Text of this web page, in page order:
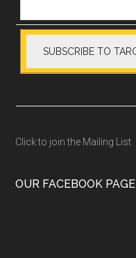
Click to join the Mailing List
OUR FACEBOOK PAGE